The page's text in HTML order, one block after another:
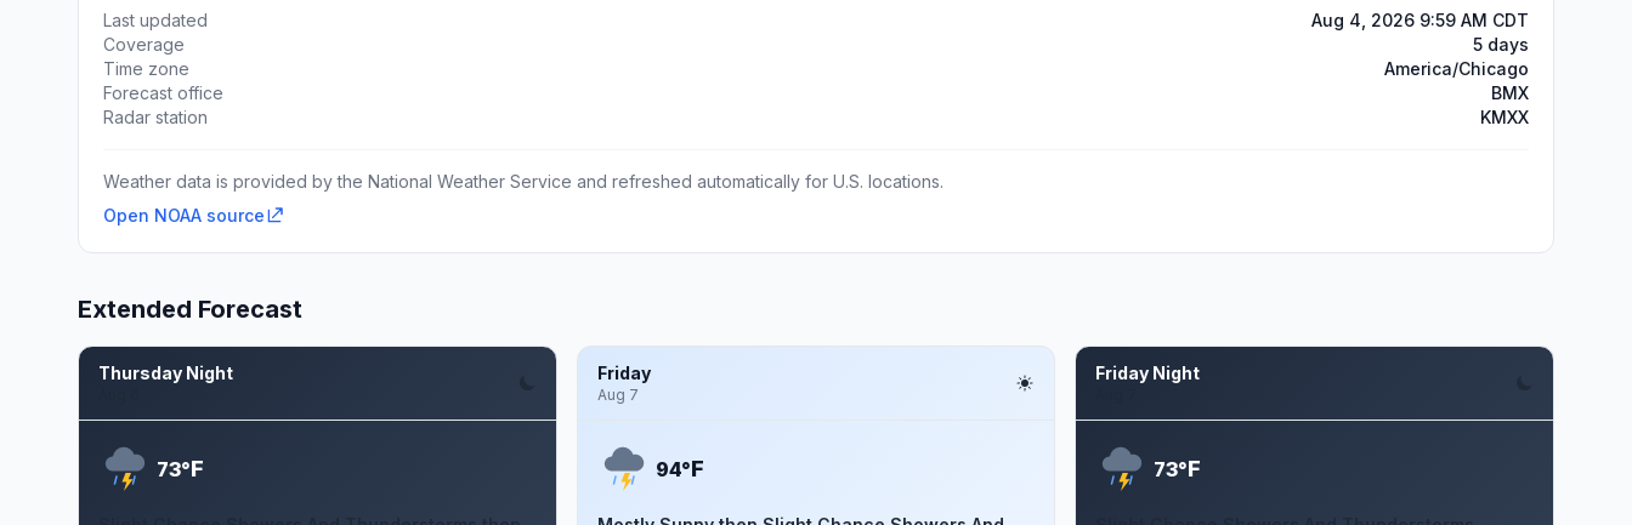
Last updated
Aug 4, 2026 9:59 AM CDT
Coverage
5 days
Time zone
America/Chicago
Forecast office
BMX
Radar station
KMXX
Weather data is provided by the National Weather Service and refreshed automatically for U.S. locations.
Open NOAA source
Extended Forecast
Thursday Night
73°F
Friday
Aug 7
94°F
Friday Night
73°F